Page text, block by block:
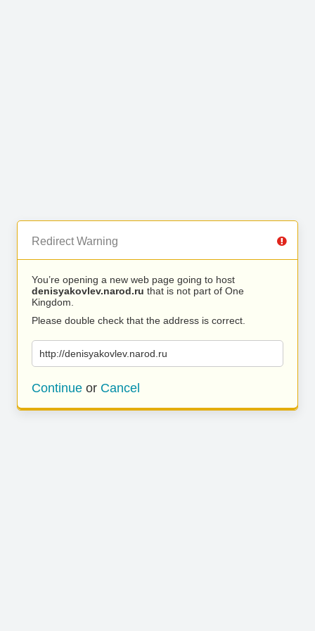
Redirect Warning
You’re opening a new web page going to host
denisyakovlev.narod.ru that is not part of One
Kingdom.
Please double check that the address is correct.
http://denisyakovlev.narod.ru
Continue or Cancel